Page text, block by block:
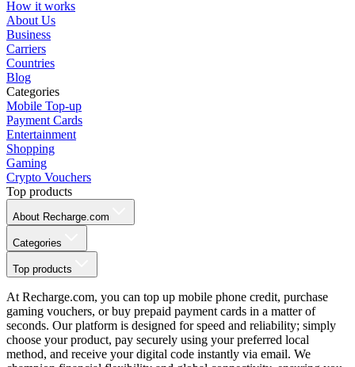
How it works
About Us
Business
Carriers
Countries
Blog
Categories
Mobile Top-up
Payment Cards
Entertainment
Shopping
Gaming
Crypto Vouchers
Top products
About Recharge.com
Categories
Top products
At Recharge.com, you can top up mobile phone credit, purchase
gaming vouchers, or buy prepaid payment cards in a matter of
seconds. Our platform is designed for speed and reliability; simply
choose your product, pay securely using your preferred local
method, and receive your digital code instantly via email. We